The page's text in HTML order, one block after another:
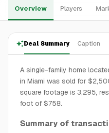
Overview Players
Deal Summary Caption
A single-family home
in Miami was sold for
square footage is 3,295,
foot of $758.
Summary of